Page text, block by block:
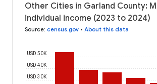
Other Cities in Garland County:
individual income (2023 to 2024)
Source: census.gov • About this data
USD 30K
USD 40K
USD 50K